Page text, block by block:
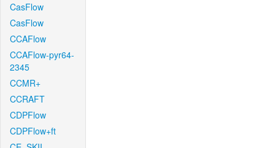
CasFlow
CasFlow
CCAFlow
CCAFlow-pyr64-
2345
CCMR+
CCRAFT
CDPFlow
CDPFlow+ft